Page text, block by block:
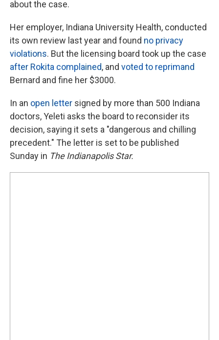
about the case.
Her employer, Indiana University Health, conducted
its own review last year and found no privacy
violations. But the licensing board took up the case
after Rokita complained, and voted to reprimand
Bernard and fine her $3000.
In an open letter signed by more than 500 Indiana
doctors, Yeleti asks the board to reconsider its
decision, saying it sets a "dangerous and chilling
precedent." The letter is set to be published
Sunday in The Indianapolis Star.